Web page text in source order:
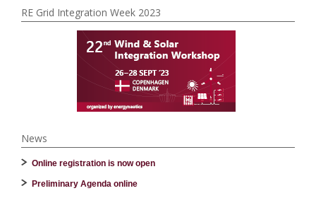
RE Grid Integration Week 2023
News
Online registration is now open
Preliminary Agenda online